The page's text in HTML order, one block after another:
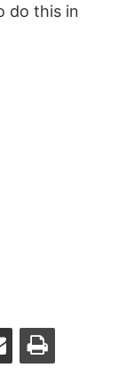
do this in
Share via Email Print